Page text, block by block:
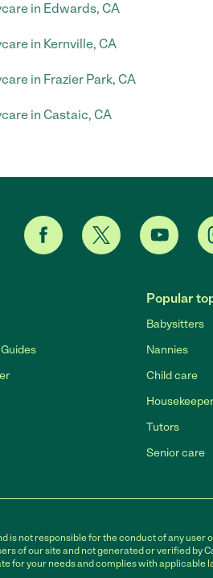
in Edwards, CA
in Kernville, CA
in Frazier Park, CA
in Castaic, CA
Popular
Babysitters
Nannies
Child care
Tutors
Senior care
is not responsible for the conduct of any user
of our site and not generated or verified by
for your needs and complies with applicable